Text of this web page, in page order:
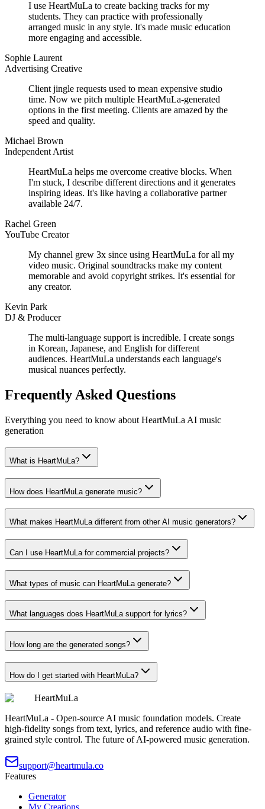
I use HeartMuLa to create backing tracks for my
students. They can practice with professionally
arranged music in any style. It's made music education
more engaging and accessible.
Sophie Laurent
Advertising Creative
Client jingle requests used to mean expensive studio
time. Now we pitch multiple HeartMuLa-generated
options in the first meeting. Clients are amazed by the
speed and quality.
Michael Brown
Independent Artist
HeartMuLa helps me overcome creative blocks. When
I'm stuck, I describe different directions and it generates
inspiring ideas. It's like having a collaborative partner
available 24/7.
Rachel Green
YouTube Creator
My channel grew 3x since using HeartMuLa for all my
video music. Original soundtracks make my content
memorable and avoid copyright strikes. It's essential for
any creator.
Kevin Park
DJ & Producer
The multi-language support is incredible. I create songs
in Korean, Japanese, and English for different
audiences. HeartMuLa understands each language's
musical nuances perfectly.
Frequently Asked Questions
Everything you need to know about HeartMuLa AI music
generation
What is HeartMuLa?
How does HeartMuLa generate music?
What makes HeartMuLa different from other AI music generators?
Can I use HeartMuLa for commercial projects?
What types of music can HeartMuLa generate?
What languages does HeartMuLa support for lyrics?
How long are the generated songs?
How do I get started with HeartMuLa?
HeartMuLa
HeartMuLa - Open-source AI music foundation models. Create
high-fidelity songs from text, lyrics, and reference audio with fine-
grained style control. The future of AI-powered music generation.
support@heartmula.co
Features
Generator
My Creations